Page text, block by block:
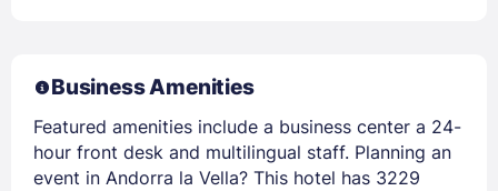
Business Amenities
Featured amenities include a business center a 24-
hour front desk and multilingual staff. Planning an
event in Andorra la Vella? This hotel has 3229